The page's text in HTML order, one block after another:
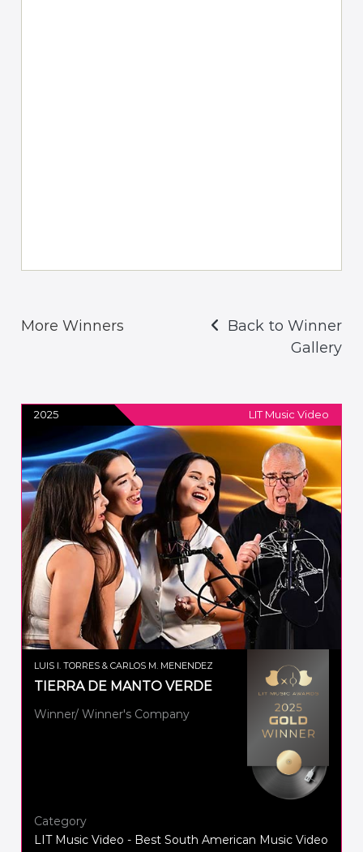
More Winners
Back to Winner
Gallery
2025 LIT Music Video
LUIS I. TORRES & CARLOS M. MENENDEZ
TIERRA DE MANTO VERDE
Winner/ Winner's Company
Category
LIT Music Video - Best South American Music Video